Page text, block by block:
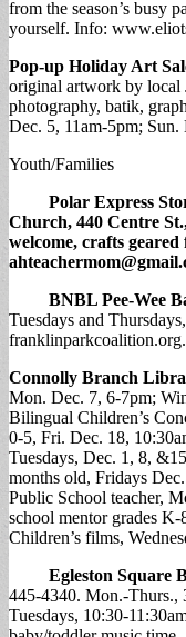
from the season’s busy
yourself. Info:
Pop-up Holiday Art
original artwork by local
photography, batik,
Dec. 5, 11am-5pm; Sun.
Youth/Families
Polar Express
Church, 440 Centre
welcome, crafts
BNBL Pee-Wee
Tuesdays and
franklinparkcoalition.org.
Connolly Branch
Mon. Dec. 7, 6-7pm;
Bilingual Children’s
0-5, Fri. Dec. 18,
Tuesdays, Dec. 1, 8,
months old, Fridays
Public School teacher,
school mentor grades
Children’s films,
Egleston Square
445-4340. Mon.-Thurs.,
Tuesdays, 10:30-